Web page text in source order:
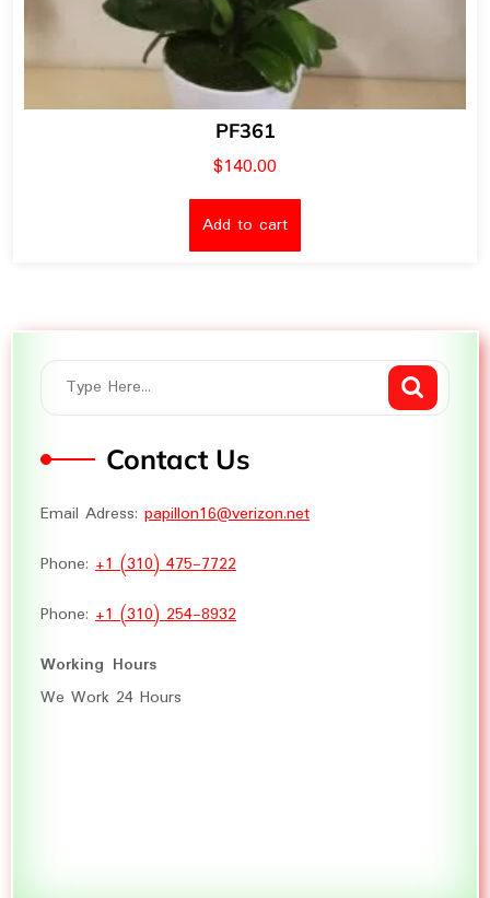
PF361
$140.00
Add to cart
Contact Us
Email Adress: papillon16@verizon.net
Phone: +1 (310) 475-7722
Phone: +1 (310) 254-8932
Working Hours
We Work 24 Hours